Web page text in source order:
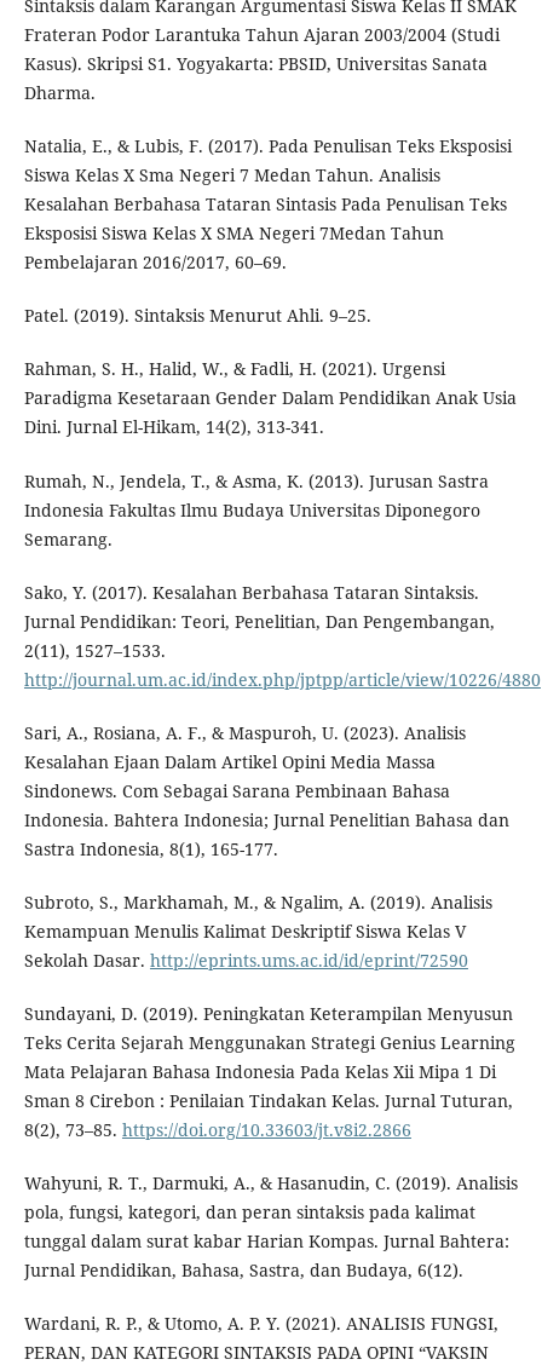
Sintaksis dalam Karangan Argumentasi Siswa Kelas II SMAK
Frateran Podor Larantuka Tahun Ajaran 2003/2004 (Studi
Kasus). Skripsi S1. Yogyakarta: PBSID, Universitas Sanata
Dharma.
Natalia, E., & Lubis, F. (2017). Pada Penulisan Teks Eksposisi
Siswa Kelas X Sma Negeri 7 Medan Tahun. Analisis
Kesalahan Berbahasa Tataran Sintasis Pada Penulisan Teks
Eksposisi Siswa Kelas X SMA Negeri 7Medan Tahun
Pembelajaran 2016/2017, 60–69.
Patel. (2019). Sintaksis Menurut Ahli. 9–25.
Rahman, S. H., Halid, W., & Fadli, H. (2021). Urgensi
Paradigma Kesetaraan Gender Dalam Pendidikan Anak Usia
Dini. Jurnal El-Hikam, 14(2), 313-341.
Rumah, N., Jendela, T., & Asma, K. (2013). Jurusan Sastra
Indonesia Fakultas Ilmu Budaya Universitas Diponegoro
Semarang.
Sako, Y. (2017). Kesalahan Berbahasa Tataran Sintaksis.
Jurnal Pendidikan: Teori, Penelitian, Dan Pengembangan,
2(11), 1527–1533.
http://journal.um.ac.id/index.php/jptpp/article/view/10226/4880
Sari, A., Rosiana, A. F., & Maspuroh, U. (2023). Analisis
Kesalahan Ejaan Dalam Artikel Opini Media Massa
Sindonews. Com Sebagai Sarana Pembinaan Bahasa
Indonesia. Bahtera Indonesia; Jurnal Penelitian Bahasa dan
Sastra Indonesia, 8(1), 165-177.
Subroto, S., Markhamah, M., & Ngalim, A. (2019). Analisis
Kemampuan Menulis Kalimat Deskriptif Siswa Kelas V
Sekolah Dasar. http://eprints.ums.ac.id/id/eprint/72590
Sundayani, D. (2019). Peningkatan Keterampilan Menyusun
Teks Cerita Sejarah Menggunakan Strategi Genius Learning
Mata Pelajaran Bahasa Indonesia Pada Kelas Xii Mipa 1 Di
Sman 8 Cirebon : Penilaian Tindakan Kelas. Jurnal Tuturan,
8(2), 73–85. https://doi.org/10.33603/jt.v8i2.2866
Wahyuni, R. T., Darmuki, A., & Hasanudin, C. (2019). Analisis
pola, fungsi, kategori, dan peran sintaksis pada kalimat
tunggal dalam surat kabar Harian Kompas. Jurnal Bahtera:
Jurnal Pendidikan, Bahasa, Sastra, dan Budaya, 6(12).
Wardani, R. P., & Utomo, A. P. Y. (2021). ANALISIS FUNGSI,
PERAN, DAN KATEGORI SINTAKSIS PADA OPINI “VAKSIN